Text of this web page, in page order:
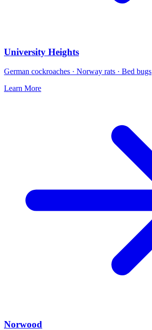
University Heights
German cockroaches · Norway rats · Bed bugs
Learn More
Norwood